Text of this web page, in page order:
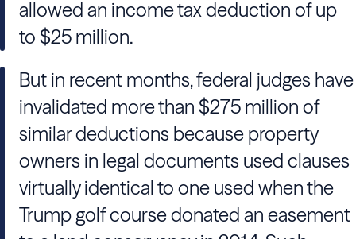
allowed an income tax deduction of up
to $25 million.
But in recent months, federal judges have
invalidated more than $275 million of
similar deductions because property
owners in legal documents used clauses
virtually identical to one used when the
Trump golf course donated an easement